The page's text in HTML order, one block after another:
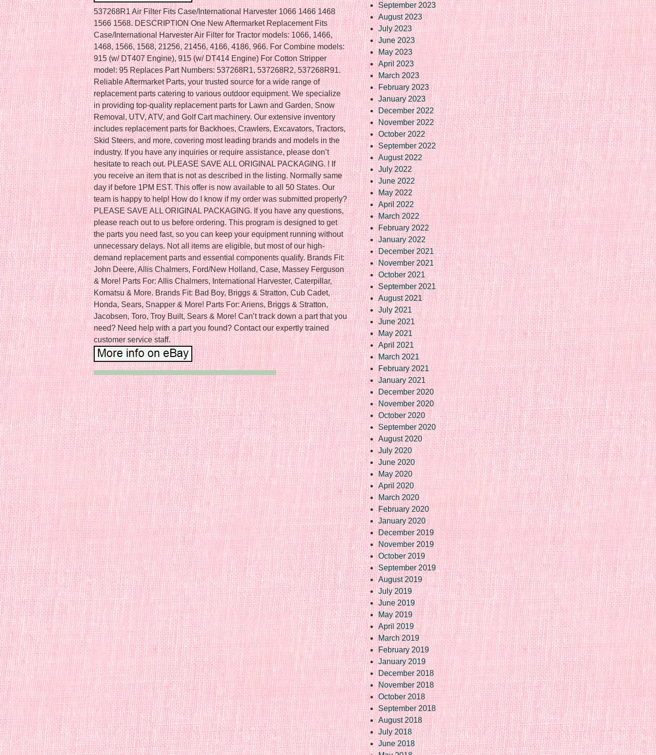
537268R1 Air Filter Fits Case/International Harvester 1066 1466 1468
1566 1568. DESCRIPTION One New Aftermarket Replacement Fits
Case/International Harvester Air Filter for Tractor models: 1066, 1466,
1468, 1566, 1568, 21256, 21456, 4166, 4186, 966. For Combine models:
915 (w/ DT407 Engine), 915 (w/ DT414 Engine) For Cotton Stripper
model: 95 Replaces Part Numbers: 537268R1, 537268R2, 537268R91.
Reliable Aftermarket Parts, your trusted source for a wide range of
replacement parts catering to various outdoor equipment. We specialize
in providing top-quality replacement parts for Lawn and Garden, Snow
Removal, UTV, ATV, and Golf Cart machinery. Our extensive inventory
includes replacement parts for Backhoes, Crawlers, Excavators, Tractors,
Skid Steers, and more, covering most leading brands and models in the
industry. If you have any inquiries or require assistance, please don’t
hesitate to reach out. PLEASE SAVE ALL ORIGINAL PACKAGING. ! If
you receive an item that is not as described in the listing. Normally same
day if before 1PM EST. This offer is now available to all 50 States. Our
team is happy to help! How do I know if my order was submitted properly?
PLEASE SAVE ALL ORIGINAL PACKAGING. If you have any questions,
please reach out to us before ordering. This program is designed to get
the parts you need fast, so you can keep your equipment running without
unnecessary delays. Not all items are eligible, but most of our high-
demand replacement parts and essential components qualify. Brands Fit:
John Deere, Allis Chalmers, Ford/New Holland, Case, Massey Ferguson
& More! Parts For: Allis Chalmers, International Harvester, Caterpillar,
Komatsu & More. Brands Fit: Bad Boy, Briggs & Stratton, Cub Cadet,
Honda, Sears, Snapper & More! Parts For: Ariens, Briggs & Stratton,
Jacobsen, Toro, Troy Built, Sears & More! Can’t track down a part that you
need? Need help with a part you found? Contact our expertly trained
customer service staff.
September 2023
August 2023
July 2023
June 2023
May 2023
April 2023
March 2023
February 2023
January 2023
December 2022
November 2022
October 2022
September 2022
August 2022
July 2022
June 2022
May 2022
April 2022
March 2022
February 2022
January 2022
December 2021
November 2021
October 2021
September 2021
August 2021
July 2021
June 2021
May 2021
April 2021
March 2021
February 2021
January 2021
December 2020
November 2020
October 2020
September 2020
August 2020
July 2020
June 2020
May 2020
April 2020
March 2020
February 2020
January 2020
December 2019
November 2019
October 2019
September 2019
August 2019
July 2019
June 2019
May 2019
April 2019
March 2019
February 2019
January 2019
December 2018
November 2018
October 2018
September 2018
August 2018
July 2018
June 2018